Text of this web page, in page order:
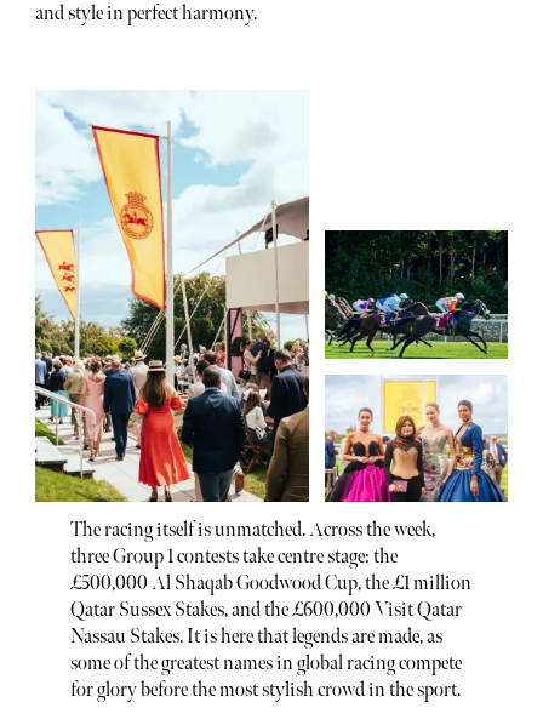
and style in perfect harmony.
The racing itself is unmatched. Across the week,
three Group 1 contests take centre stage: the
£500,000 Al Shaqab Goodwood Cup, the £1 million
Qatar Sussex Stakes, and the £600,000 Visit Qatar
Nassau Stakes. It is here that legends are made, as
some of the greatest names in global racing compete
for glory before the most stylish crowd in the sport.